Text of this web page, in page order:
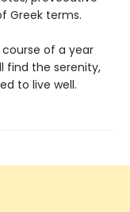
Greek terms.
of a year
find the serenity,
to live well.